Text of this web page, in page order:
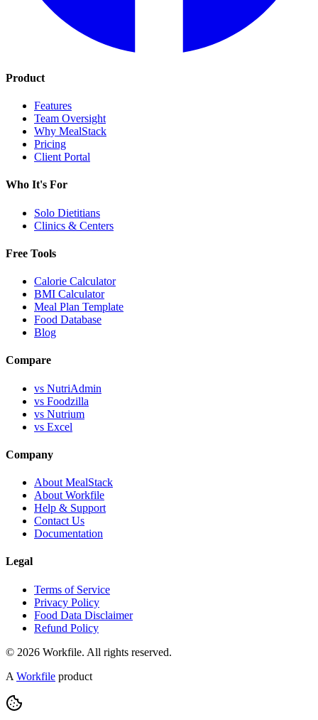
Product
Features
Team Oversight
Why MealStack
Pricing
Client Portal
Who It's For
Solo Dietitians
Clinics & Centers
Free Tools
Calorie Calculator
BMI Calculator
Meal Plan Template
Food Database
Blog
Compare
vs NutriAdmin
vs Foodzilla
vs Nutrium
vs Excel
Company
About MealStack
About Workfile
Help & Support
Contact Us
Documentation
Legal
Terms of Service
Privacy Policy
Food Data Disclaimer
Refund Policy
© 2026 Workfile. All rights reserved.
A Workfile product